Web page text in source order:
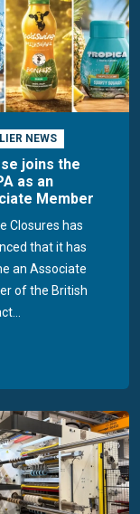
NEWS
joins the
as an
Member
Closures has
that it has
an Associate
of the British